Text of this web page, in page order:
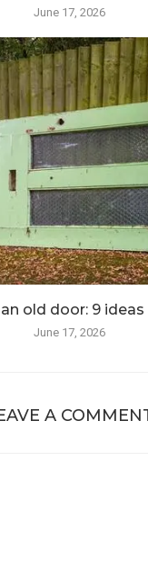
June 17, 2026
old door: 9 ideas
June 17, 2026
A